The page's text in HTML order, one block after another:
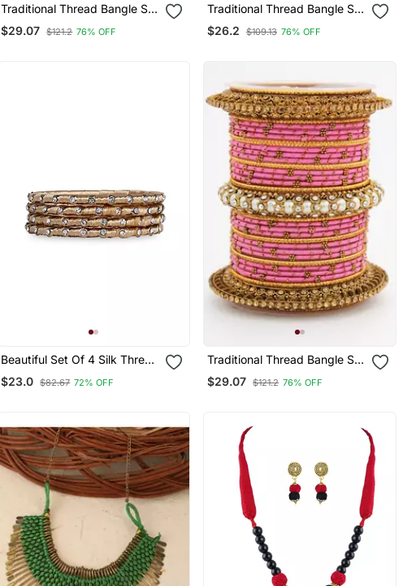
Traditional Thread Bangle Set
With Pearl Centre Kada
$29.07 $121.2 76% OFF
Traditional Thread Bangle Set
With Pearl Centre Kada
$26.2 $109.13 76% OFF
Beautiful Set Of 4 Silk Thread
Bangles For Party Wear
$23.0 $82.67 72% OFF
Traditional Thread Bangle Set
With Pearl Centre Kada
$29.07 $121.2 76% OFF